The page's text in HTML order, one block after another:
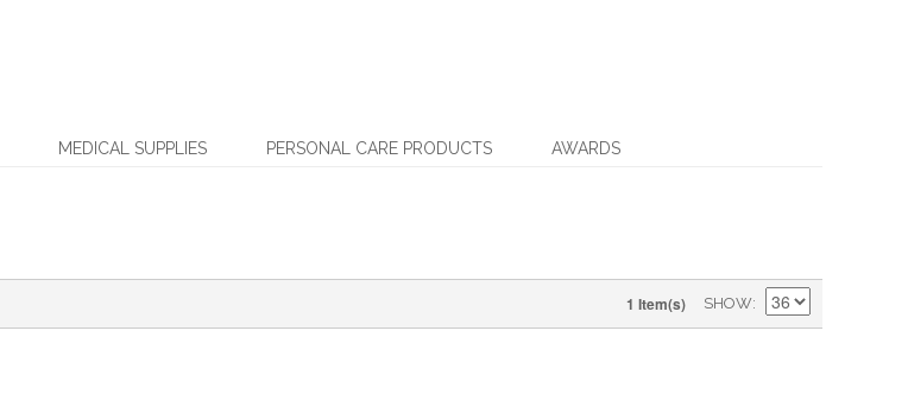
MEDICAL SUPPLIES PERSONAL CARE PRODUCTS AWARDS
1 Item(s) SHOW